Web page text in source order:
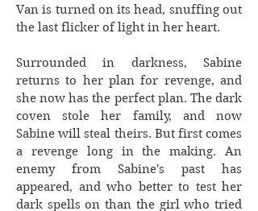
Van is turned on its head, snuffing out
the last flicker of light in her heart.
Surrounded in darkness, Sabine
returns to her plan for revenge, and
she now has the perfect plan. The dark
coven stole her family, and now
Sabine will steal theirs. But first comes
a revenge long in the making. An
enemy from Sabine's past has
appeared, and who better to test her
dark spells on than the girl who tried